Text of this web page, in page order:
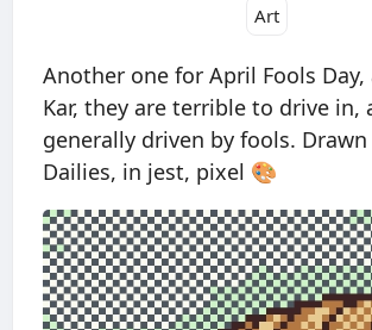
Art
Another one for April Fools Day,
Kar, they are terrible to drive in,
generally driven by fools.
Dailies, in jest, pixel 🎨